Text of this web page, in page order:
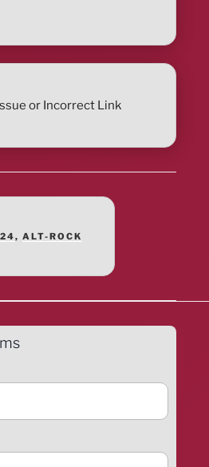
or Incorrect Link
, ALT-ROCK